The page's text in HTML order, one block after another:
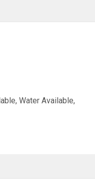
Water Available,